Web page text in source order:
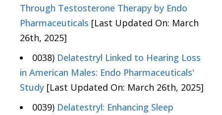
Through Testosterone Therapy by Endo
Pharmaceuticals [Last Updated On: March
26th, 2025]
0038) Delatestryl Linked to Hearing Loss
in American Males: Endo Pharmaceuticals'
Study [Last Updated On: March 26th, 2025]
0039) Delatestryl: Enhancing Sleep